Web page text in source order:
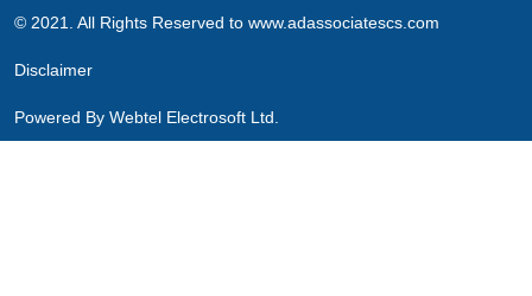
© 2021. All Rights Reserved to www.adassociatescs.com
Disclaimer
Powered By Webtel Electrosoft Ltd.